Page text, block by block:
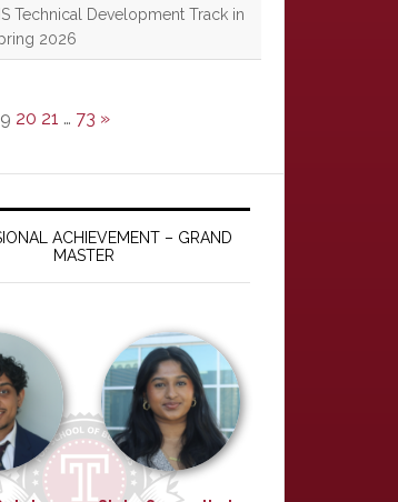
Technical Development Track in
2026
20 21 … 73 »
ACHIEVEMENT – GRAND
MASTER